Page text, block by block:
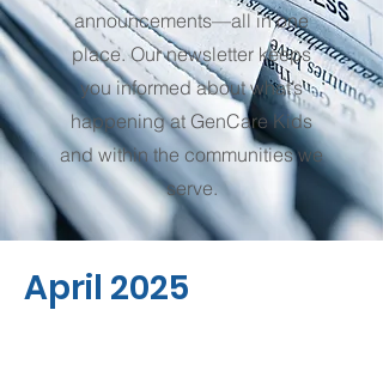
announcements—all in one
place. Our newsletter keeps
you informed about what’s
happening at GenCare Kids
and within the communities we
serve.
April 2025